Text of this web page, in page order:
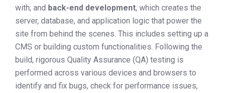
with; and back-end development, which creates the
server, database, and application logic that power the
site from behind the scenes. This includes setting up a
CMS or building custom functionalities. Following the
build, rigorous Quality Assurance (QA) testing is
performed across various devices and browsers to
identify and fix bugs, check for performance issues,